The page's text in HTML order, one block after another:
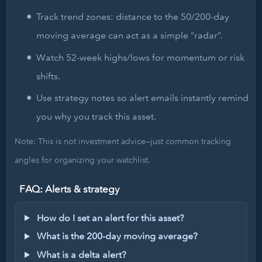
Track trend zones: distance to the 50/200-day
moving average can act as a simple “radar”.
Watch 52-week highs/lows for momentum or risk
shifts.
Use strategy notes so alert emails instantly remind
you why you track this asset.
Note: This is not investment advice—just common tracking
angles for organizing your watchlist.
FAQ: Alerts & strategy
How do I set an alert for this asset?
What is the 200-day moving average?
What is a delta alert?